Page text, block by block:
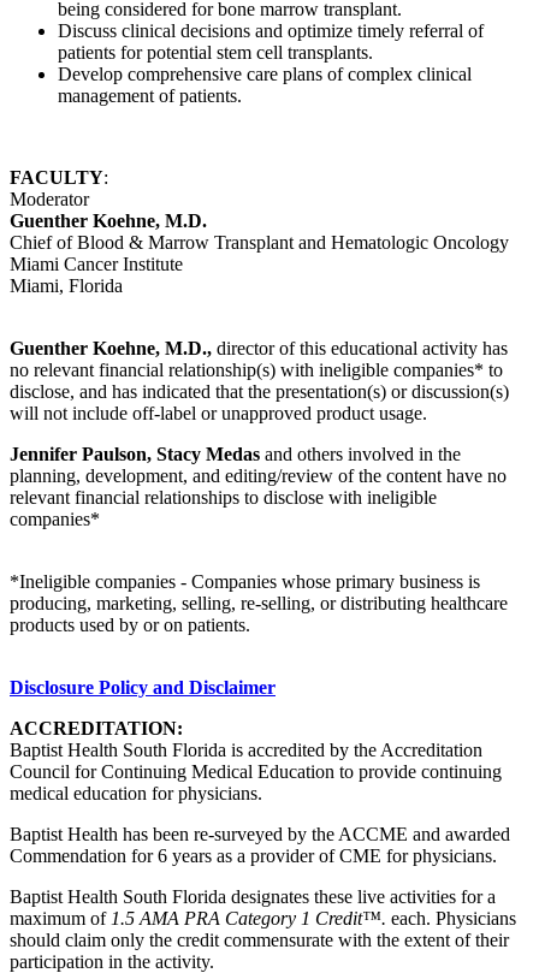
being considered for bone marrow transplant.
Discuss clinical decisions and optimize timely referral of
patients for potential stem cell transplants.
Develop comprehensive care plans of complex clinical
management of patients.
FACULTY:
Moderator
Guenther Koehne, M.D.
Chief of Blood & Marrow Transplant and Hematologic Oncology
Miami Cancer Institute
Miami, Florida
Guenther Koehne, M.D., director of this educational activity has
no relevant financial relationship(s) with ineligible companies* to
disclose, and has indicated that the presentation(s) or discussion(s)
will not include off-label or unapproved product usage.
Jennifer Paulson, Stacy Medas and others involved in the
planning, development, and editing/review of the content have no
relevant financial relationships to disclose with ineligible
companies*
*Ineligible companies - Companies whose primary business is
producing, marketing, selling, re-selling, or distributing healthcare
products used by or on patients.
Disclosure Policy and Disclaimer
ACCREDITATION:
Baptist Health South Florida is accredited by the Accreditation
Council for Continuing Medical Education to provide continuing
medical education for physicians.
Baptist Health has been re-surveyed by the ACCME and awarded
Commendation for 6 years as a provider of CME for physicians.
Baptist Health South Florida designates these live activities for a
maximum of 1.5 AMA PRA Category 1 Credit™. each. Physicians
should claim only the credit commensurate with the extent of their
participation in the activity.